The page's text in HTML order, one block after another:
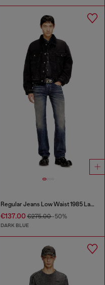
Regular Jeans Low Waist 1985 Larkee
€137.00€275.00-50%
DARK BLUE